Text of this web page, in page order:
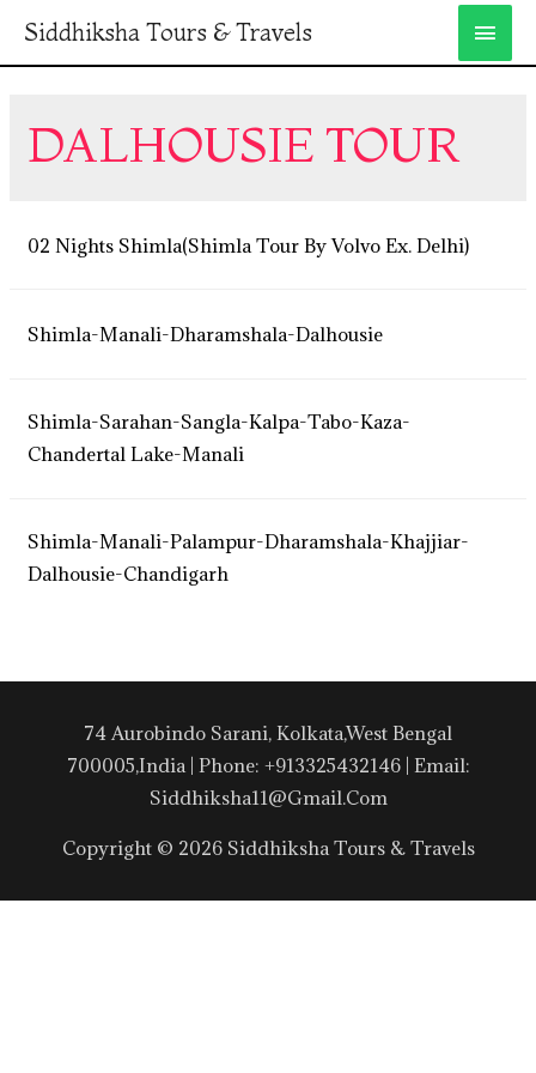
Siddhiksha Tours & Travels
DALHOUSIE TOUR
02 Nights Shimla(Shimla Tour By Volvo Ex. Delhi)
Shimla-Manali-Dharamshala-Dalhousie
Shimla-Sarahan-Sangla-Kalpa-Tabo-Kaza-
Chandertal Lake-Manali
Shimla-Manali-Palampur-Dharamshala-Khajjiar-
Dalhousie-Chandigarh
74 Aurobindo Sarani, Kolkata,West Bengal
700005,India | Phone: +913325432146 | Email:
Siddhiksha11@gmail.com
Copyright © 2026 Siddhiksha Tours & Travels